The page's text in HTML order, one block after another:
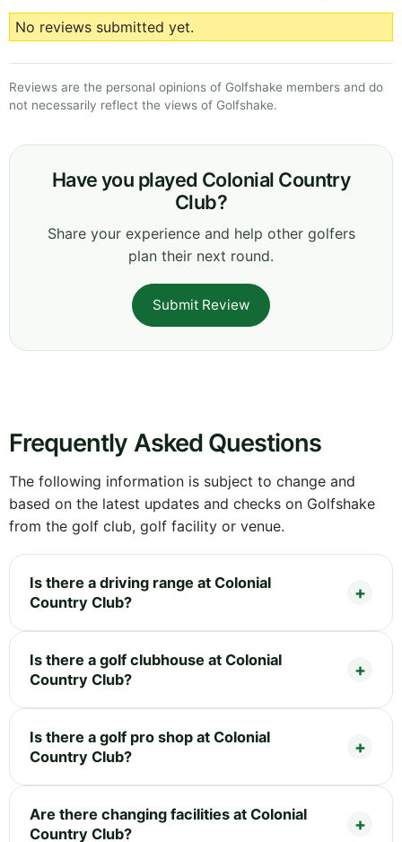
No reviews submitted yet.
Reviews are the personal opinions of Golfshake members and do
not necessarily reflect the views of Golfshake.
Have you played Colonial Country
Club?
Share your experience and help other golfers
plan their next round.
Submit Review
Frequently Asked Questions
The following information is subject to change and
based on the latest updates and checks on Golfshake
from the golf club, golf facility or venue.
Is there a driving range at Colonial
Country Club?
Is there a golf clubhouse at Colonial
Country Club?
Is there a golf pro shop at Colonial
Country Club?
Are there changing facilities at Colonial
Country Club?